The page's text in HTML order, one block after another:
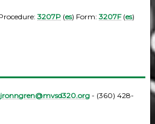
3207P (es) Form:3207F(es)
jronngren@mvsd320.org - (360) 428-